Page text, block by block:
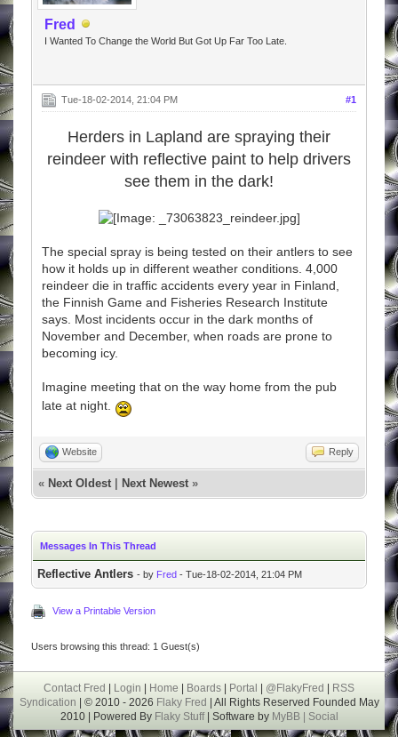
Fred
I Wanted To Change the World But Got Up Far Too Late.
#1
Tue-18-02-2014, 21:04 PM
Herders in Lapland are spraying their
reindeer with reflective paint to help drivers
see them in the dark!
The special spray is being tested on their antlers to see
how it holds up in different weather conditions. 4,000
reindeer die in traffic accidents every year in Finland,
the Finnish Game and Fisheries Research Institute
says. Most incidents occur in the dark months of
November and December, when roads are prone to
becoming icy.
Imagine meeting that on the way home from the pub
late at night.
Website Reply
« Next Oldest Next Newest »
Messages In This Thread
Reflective Antlers - by Fred - Tue-18-02-2014, 21:04 PM
View a Printable Version
Users browsing this thread: 1 Guest(s)
Contact Fred | Login | Home | Boards | Portal | @FlakyFred | RSS
Syndication | © 2010 - 2026 Flaky Fred | All Rights Reserved Founded May
2010 | Powered ByFlaky Stuff| Software by MyBB | Social